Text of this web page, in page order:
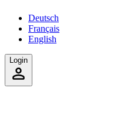
Deutsch
Français
English
Login